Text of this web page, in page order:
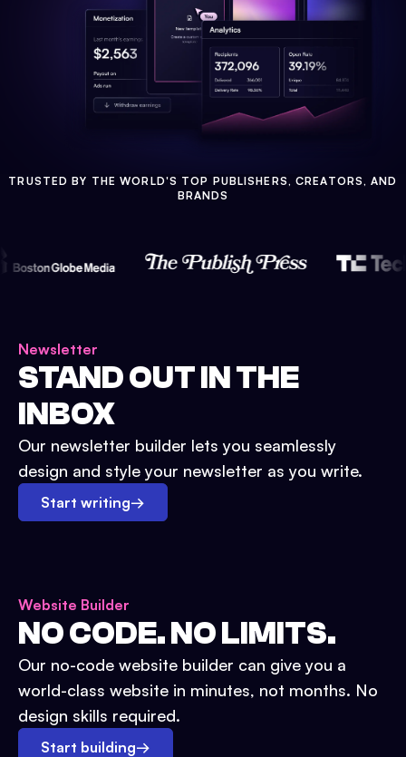
TRUSTED BY THE WORLD'S TOP PUBLISHERS, CREATORS, AND
BRANDS
Newsletter
STAND OUT IN THE
INBOX
Our newsletter builder lets you seamlessly
design and style your newsletter as you write.
Start writing→
Website Builder
NO CODE. NO LIMITS.
Our no-code website builder can give you a
world-class website in minutes, not months. No
design skills required.
Start building→